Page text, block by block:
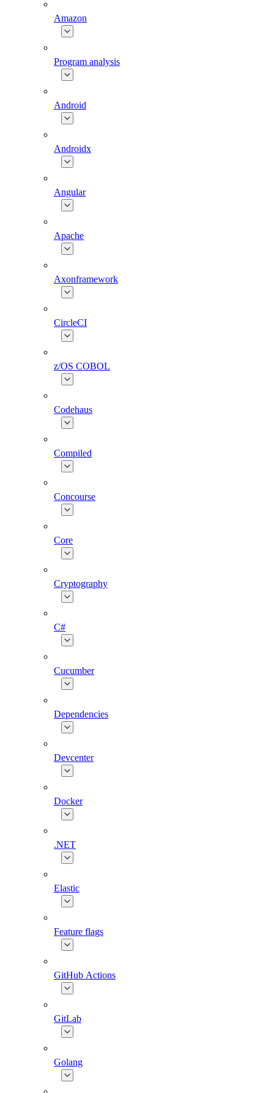
Amazon
Program analysis
Android
Androidx
Angular
Apache
Axonframework
CircleCI
z/OS COBOL
Codehaus
Compiled
Concourse
Core
Cryptography
C#
Cucumber
Dependencies
Devcenter
Docker
.NET
Elastic
Feature flags
GitHub Actions
GitLab
Golang